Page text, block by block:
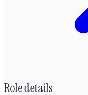
Role details